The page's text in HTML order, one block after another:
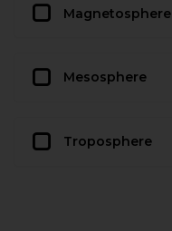
Magnetosphere
Mesosphere
Troposphere